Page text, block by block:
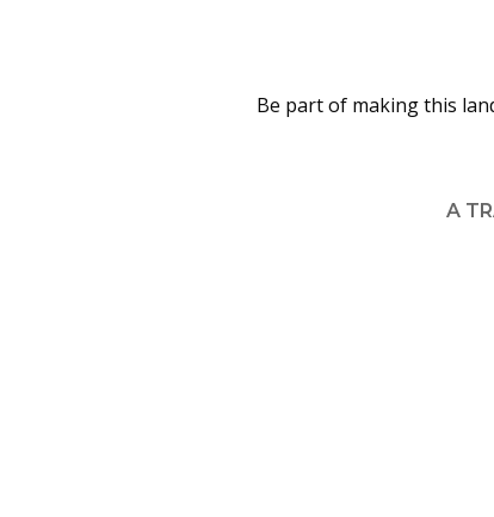
Be part of making this
A